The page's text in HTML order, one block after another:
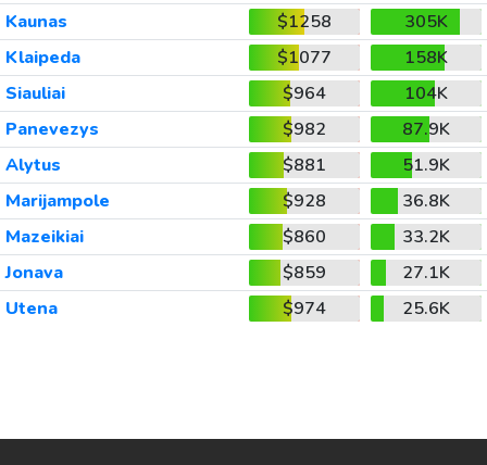
Kaunas
$1258
305K
Klaipeda
$1077
158K
Siauliai
$964
104K
Panevezys
$982
87.9K
Alytus
$881
51.9K
Marijampole
$928
36.8K
Mazeikiai
$860
33.2K
Jonava
$859
27.1K
Utena
$974 25.6K